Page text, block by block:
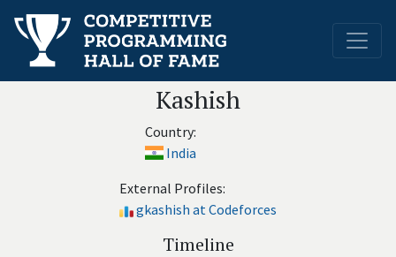
Kashish
Country:
India
External Profiles:
gkashish at Codeforces
Timeline